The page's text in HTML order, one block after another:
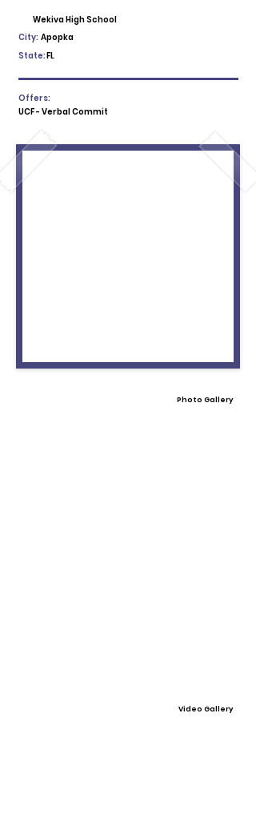
Wekiva High School
City: Apopka
State:FL
Offers:
UCF - Verbal Commit
Photo Gallery
Video Gallery